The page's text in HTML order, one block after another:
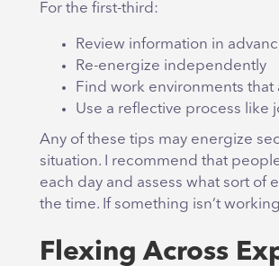
For the first-third:
Review information in
Re-energize independently
Find work environments
Use a reflective process
Any of these tips may energize
situation. I recommend that
each day and assess what sort of
the time. If something isn’t
Flexing Across